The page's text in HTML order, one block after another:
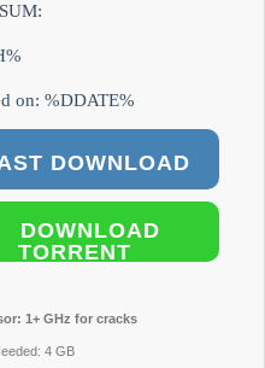
on: %DDATE%
DOWNLOAD
DOWNLOAD
TORRENT
1+ GHz for cracks
4 GB